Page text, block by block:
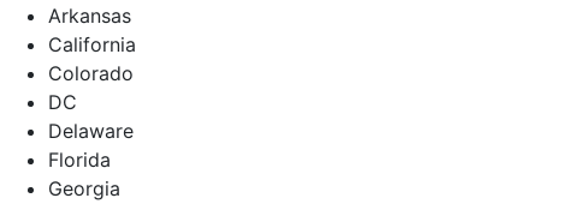
Arkansas
California
Colorado
DC
Delaware
Florida
Georgia